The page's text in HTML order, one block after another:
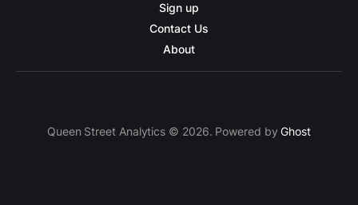
Sign up
Contact Us
About
Queen Street Analytics © 2026. Powered byGhost